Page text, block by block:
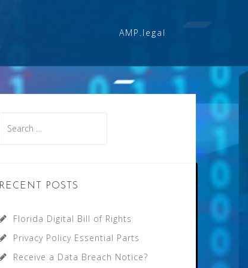
AMP.legal
for:
RECENT POSTS
Florida Digital Bill of Rights
Privacy Policy Essential Parts
Receive a Data Breach Notice?